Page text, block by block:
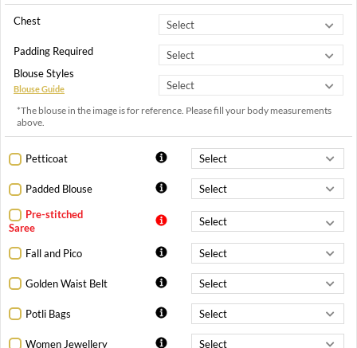
Chest
Padding Required
Blouse Styles
Blouse Guide
*The blouse in the image is for reference. Please fill your body measurements
above.
Petticoat
Padded Blouse
Pre-stitched
Saree
Fall and Pico
Golden Waist Belt
Potli Bags
Women Jewellery